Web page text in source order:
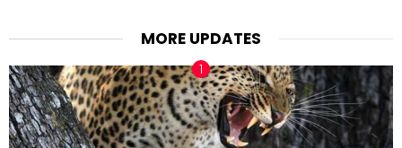
MORE UPDATES